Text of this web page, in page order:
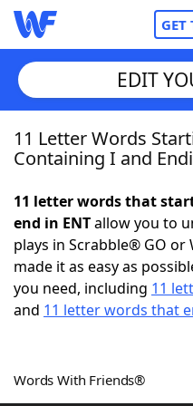
GET
Home
NYT Crossplay Cheat
ScrabbleHelpers
Word GamesHelpers
EDIT
11 Letter Words
Containing I and
11 letter words that
end in ENTallow you to
plays in Scrabble® GO
made it as easy as
you need, including 11
and 11 letter words that
Words With Friends®